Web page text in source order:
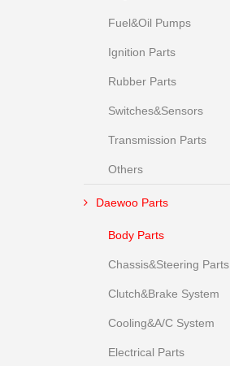
Fuel&Oil Pumps
Ignition Parts
Rubber Parts
Switches&Sensors
Transmission Parts
Others
Daewoo Parts
Body Parts
Chassis&Steering Parts
Clutch&Brake System
Cooling&A/C System
Electrical Parts